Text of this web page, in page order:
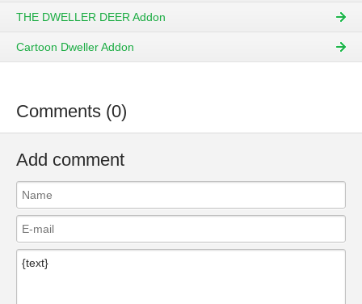
THE DWELLER DEER Addon
Cartoon Dweller Addon
Comments (0)
Add comment